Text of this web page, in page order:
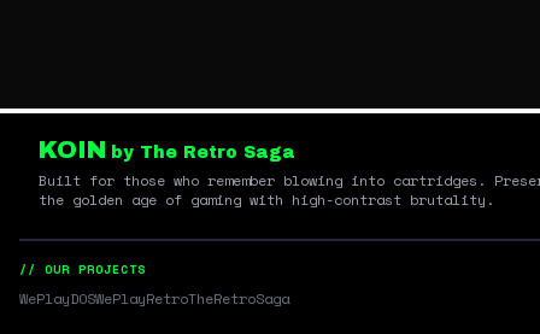
KOIN by The Retro Saga
Built for those who remember blowing into cartridges.
the golden age of gaming with high-contrast brutality.
// OUR PROJECTS
WePlayDOSWePlayRetroTheRetroSaga